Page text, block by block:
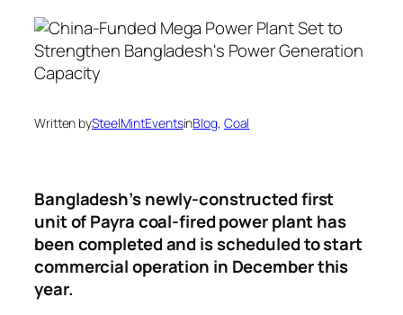
Written bySteelMintEventsinBlog, Coal
Bangladesh’s newly-constructed first
unit of Payra coal-fired power plant has
been completed and is scheduled to start
commercial operation in December this
year.